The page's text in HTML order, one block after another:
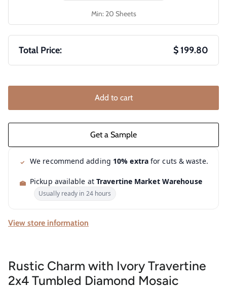
Min: 20 Sheets
Total Price: $ 199.80
Add to cart
We recommend adding 10% extrafor cuts & waste.
Pickup available at Travertine Market Warehouse
Usually ready in 24 hours
View store information
Rustic Charm with Ivory Travertine
2x4 Tumbled Diamond Mosaic